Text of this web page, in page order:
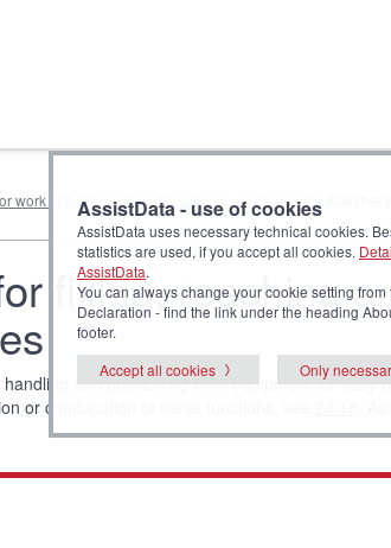
work activities and participation in employment
fixing, reaching
and positioning work equipment for easy
or combination of these functions, see
AssistData - use of cookies
AssistData uses necessary technical cookies.
statistics are used, if you accept all cookies.
AssistData.
You can always change your cookie setting
Declaration - find the link under the heading
footer.
Accept all cookies
Only